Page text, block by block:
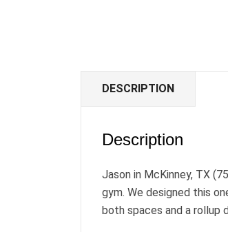
DESCRIPTION
Description
Jason in McKinney, TX
gym. We designed this
both spaces and a rollup